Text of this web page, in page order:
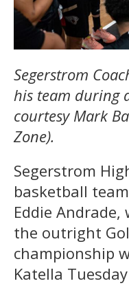
Segerstrom
his team during
courtesy Mark
Zone).
Segerstrom
basketball
Eddie
the outright
championship
Katella